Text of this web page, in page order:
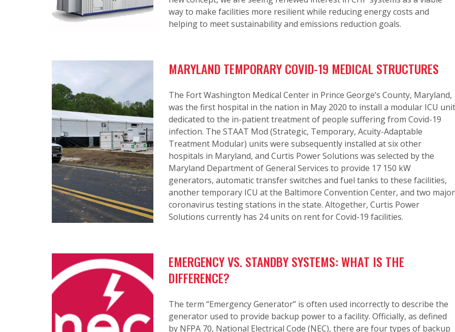
way to make facilities more resilient while reducing energy costs and
helping to meet sustainability and emissions reduction goals.
MARYLAND TEMPORARY COVID-19 MEDICAL STRUCTURES
The Fort Washington Medical Center in Prince George’s County, Maryland,
was the first hospital in the nation in May 2020 to install a modular ICU unit
dedicated to the in-patient treatment of people suffering from Covid-19
infection. The STAAT Mod (Strategic, Temporary, Acuity-Adaptable
Treatment Modular) units were subsequently installed at six other
hospitals in Maryland, and Curtis Power Solutions was selected by the
Maryland Department of General Services to provide 17 150 kW
generators, automatic transfer switches and fuel tanks to these facilities,
another temporary ICU at the Baltimore Convention Center, and two major
coronavirus testing stations in the state. Altogether, Curtis Power
Solutions currently has 24 units on rent for Covid-19 facilities.
EMERGENCY VS. STANDBY SYSTEMS: WHAT IS THE
DIFFERENCE?
The term “Emergency Generator” is often used incorrectly to describe the
generator used to provide backup power to a facility. Officially, as defined
by NFPA 70, National Electrical Code (NEC), there are four types of backup